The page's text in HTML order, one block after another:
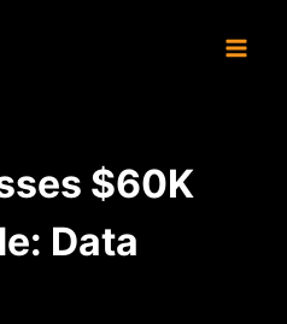
$60K
Data